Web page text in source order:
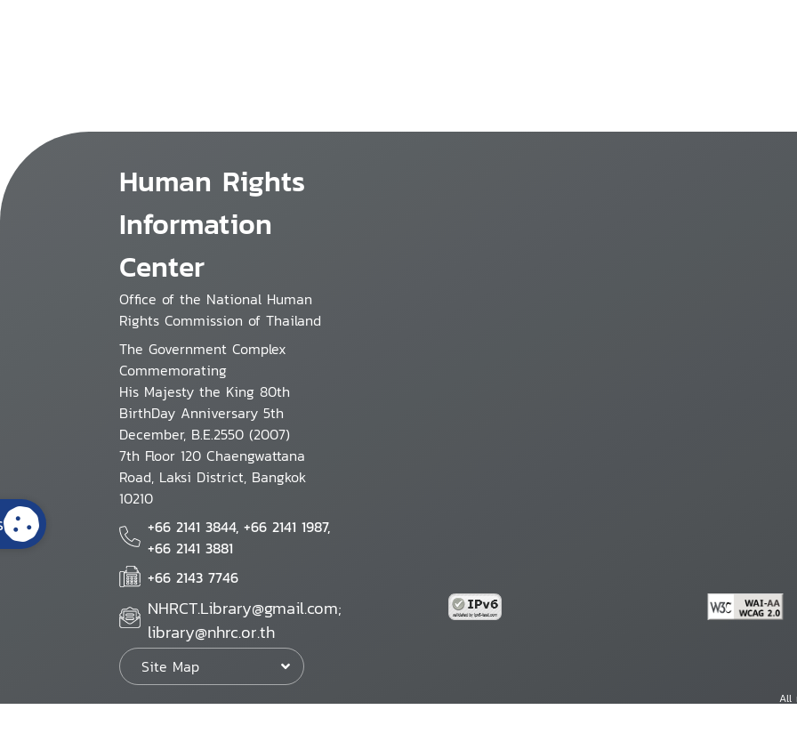
Human Rights
Information
Center
Office of the National Human
Rights Commission of Thailand
The Government Complex
Commemorating
His Majesty the King 80th
BirthDay Anniversary 5th
December, B.E.2550 (2007)
7th Floor 120 Chaengwattana
Road, Laksi District, Bangkok
10210
+66 2141 3844, +66 2141 1987,
+66 2141 3881
+66 2143 7746
NHRCT.Library@gmail.com;
library@nhrc.or.th
Site Map
All